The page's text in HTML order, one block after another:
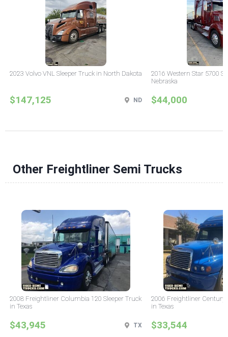
2023 Volvo VNL Sleeper Truck in North Dakota
$147,125 ND
2016 Western Star 5700
Nebraska
$44,000
Other Freightliner Semi Trucks
2008 Freightliner Columbia 120 Sleeper Truck
in Texas
$43,945 TX
2006 Freightliner Century
in Texas
$33,544